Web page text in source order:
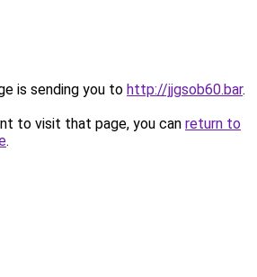
is sending you to http://jjgsob60.bar.
to visit that page, you can return to
.